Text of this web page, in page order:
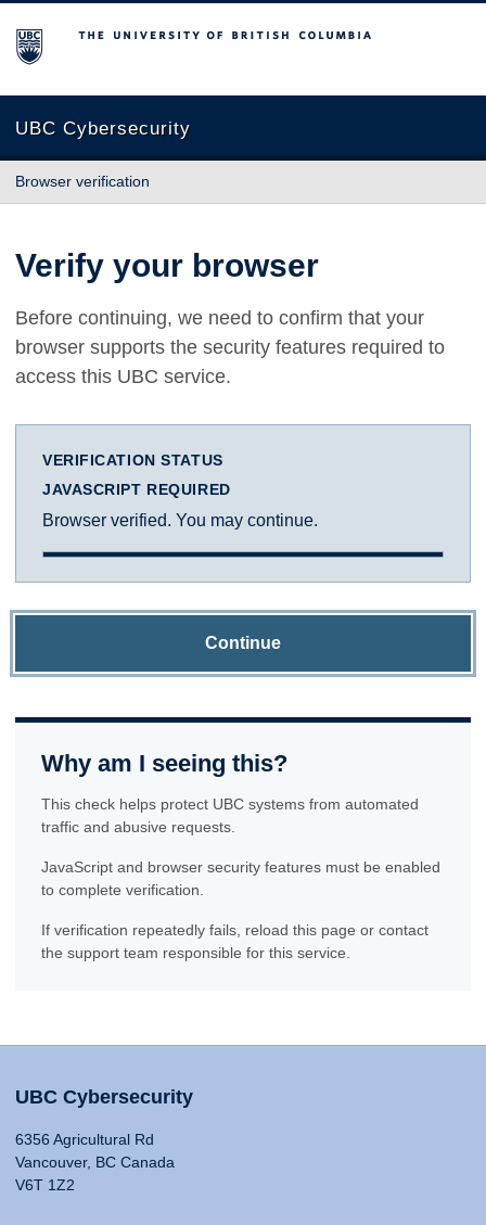
The University of British Columbia
UBC Cybersecurity
Browser verification
Verify your browser
Before continuing, we need to confirm that your
browser supports the security features required to
access this UBC service.
VERIFICATION STATUS
JAVASCRIPT REQUIRED
Browser verified. You may continue.
Continue
Why am I seeing this?
This check helps protect UBC systems from automated
traffic and abusive requests.
JavaScript and browser security features must be enabled
to complete verification.
If verification repeatedly fails, reload this page or contact
the support team responsible for this service.
UBC Cybersecurity
6356 Agricultural Rd
Vancouver, BC Canada
V6T 1Z2